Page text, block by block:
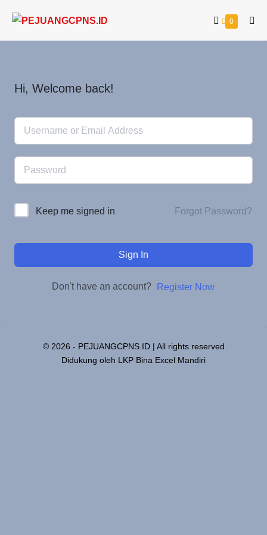
0
Hi, Welcome back!
Keep me signed in Forgot Password?
Sign In
Don't have an account? Register Now
© 2026 - PEJUANGCPNS.ID | All rights reserved
Didukung oleh LKP Bina Excel Mandiri